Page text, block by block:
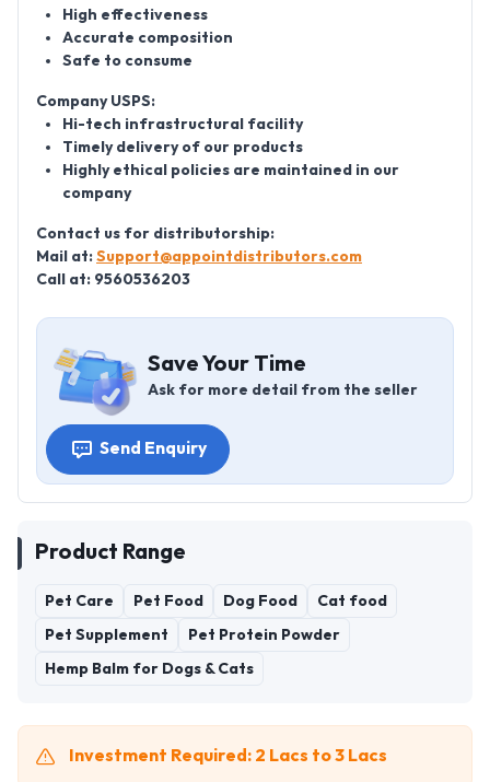
High effectiveness
Accurate composition
Safe to consume
Company USPS:
Hi-tech infrastructural facility
Timely delivery of our products
Highly ethical policies are maintained in our
company
Contact us for distributorship:
Mail at: Support@appointdistributors.com
Call at: 9560536203
Save Your Time
Ask for more detail from the seller
Send Enquiry
Product Range
Pet Care Pet Food Dog Food Cat food
Pet Supplement Pet Protein Powder
Hemp Balm for Dogs & Cats
Investment Required: 2 Lacs to 3 Lacs